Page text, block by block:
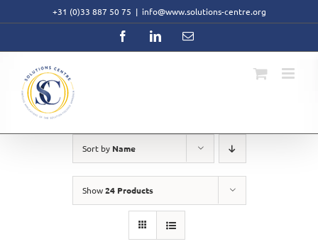
+31 (0)33 887 50 75 | info@www.solutions-centre.org
FacebookLinkedInEmail
Sort by Name
Show24 Products